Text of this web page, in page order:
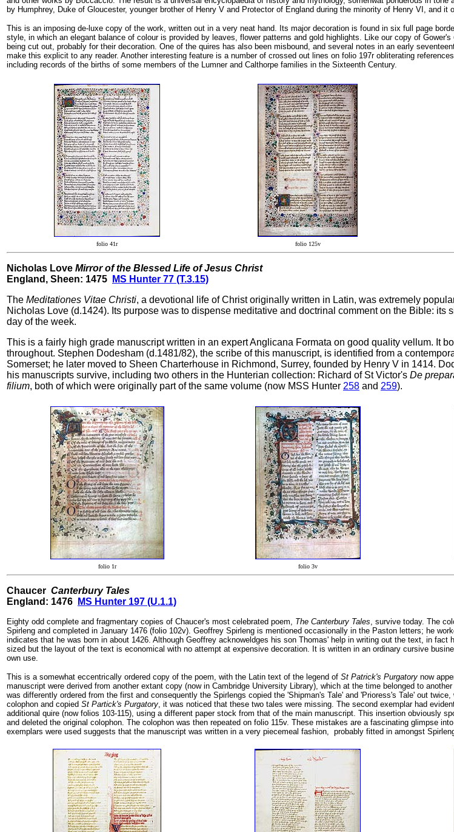
by Humphrey, Duke of Gloucester, younger brother of Henry V and Protector of England during the minority of Henry VI, and
This is an imposing de-luxe copy of the work, written out in a very neat hand. Its major decoration is found in six full page
style, in which an elegant balance of colour is provided by leaves, flower patterns and gold highlights. Like our copy of Gower's
being cut out, probably for their decoration. One of the quires has also been misbound, and several notes in an early
make this explicit to any reader. Another interesting feature is a number of crossed out lines on folio 197r obliterating
including records of the births of some members of the Lumner and Calthorpe families in the Sixteenth Century.
folio 41r folio 125v
Nicholas Love Mirror of the Blessed Life of Jesus Christ
England, Sheen: 1475
MS Hunter 77 (T.3.15)
The Meditationes Vitae Christi, a devotional life of Christ originally written in Latin, was extremely
Nicholas Love (d.1424). Its purpose was to dispense meditative and doctrinal comment on the Bible:
day of the week.
This is a fairly high grade manuscript written in an expert Anglicana Formata on good quality vellum. It
throughout. Stephen Dodesham (d.1481/82), the scribe of this manuscript, is identified from a
Somerset; he later moved to Sheen Charterhouse in Richmond, Surrey, founded by Henry V in 1414.
his manuscripts survive, including two others in the Hunterian collection: Richard of St Victor's De
filium, both of which were originally part of the same volume (now MSS Hunter 258 and 259).
folio 1r folio 3v
Chaucer Canterbury Tales
England: 1476
MS Hunter 197 (U.1.1)
Eighty odd complete and fragmentary copies of Chaucer's most celebrated poem, The Canterbury Tales, survive today. The
Spirleng and completed in January 1476 (folio 102v). Geoffrey Spirleng is mentioned occasionally in the Paston letters; he
indicates that he was born in about 1426. Although Geoffrey acknoweldges his son Thomas' help in writing out the text, in
sized but the layout of the text is economical with no attempt at expensive decoration. It is written in an ordinary cursive
own use.
This is a somewhat eccentrically ordered copy of the poem, with the Latin text of the legend of St Patrick's Purgatory now
manuscript were derived from another extant copy (now in Cambridge University Library), which at the time belonged to
was differently ordered from the first and consequently the Spirlengs copied the 'Shipman's Tale' and 'Prioress's Tale' out
colophon and copied St Partick's Purgatory, it was noticed that these two tales were missing. The second exemplar had
additional quire (now folios 103-115), using a different paper stock from that of the main manuscript. This insertion obviously
and deleted the original colophon. The colophon was then repeated on folio 115v. These mistakes are a fascinating glimpse
exemplars were used suggests that the manuscript was written in a very piecemeal fashion, probably fitted in amongst